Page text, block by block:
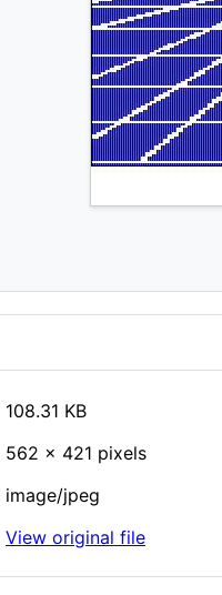
108.31 KB
562 × 421 pixels
image/jpeg
View original file